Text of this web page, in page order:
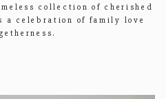
collection of cherished
a celebration of family love